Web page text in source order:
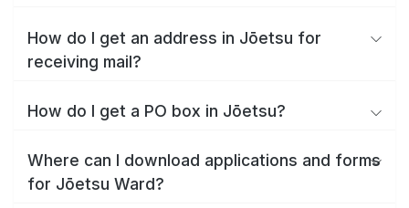
How do I get an address in Jōetsu for
receiving mail?
How do I get a PO box in Jōetsu?
Where can I download applications and forms
for Jōetsu Ward?